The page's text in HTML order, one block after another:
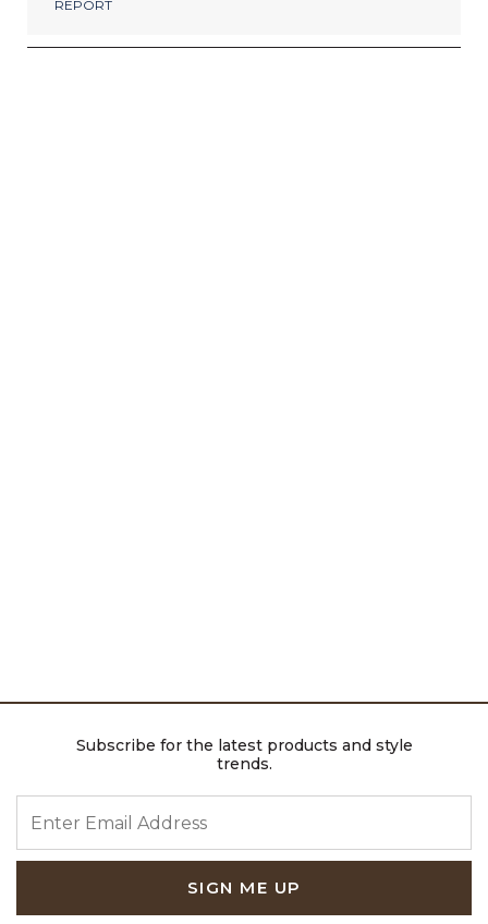
Subscribe for the latest products and style
trends.
SIGN ME UP